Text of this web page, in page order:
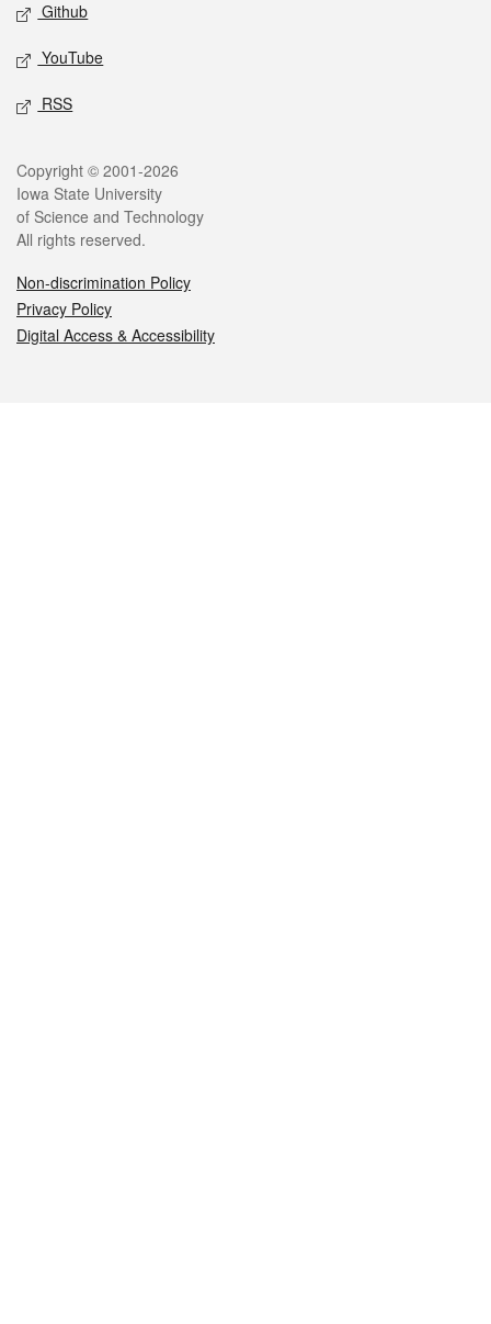
Github
YouTube
RSS
Legal
Copyright © 2001-2026
Iowa State University
of Science and Technology
All rights reserved.
Non-discrimination Policy
Privacy Policy
Digital Access & Accessibility